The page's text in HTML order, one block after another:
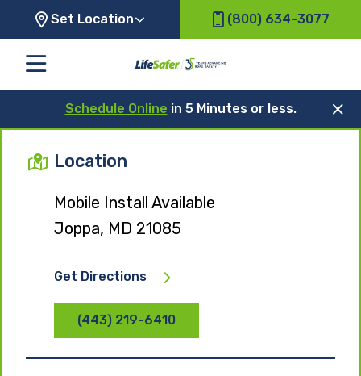
Set Location (800) 634-3077
Schedule Online in 5 Minutes or less.
Location
Mobile Install Available
Joppa, MD 21085
Get Directions
(443) 219-6410